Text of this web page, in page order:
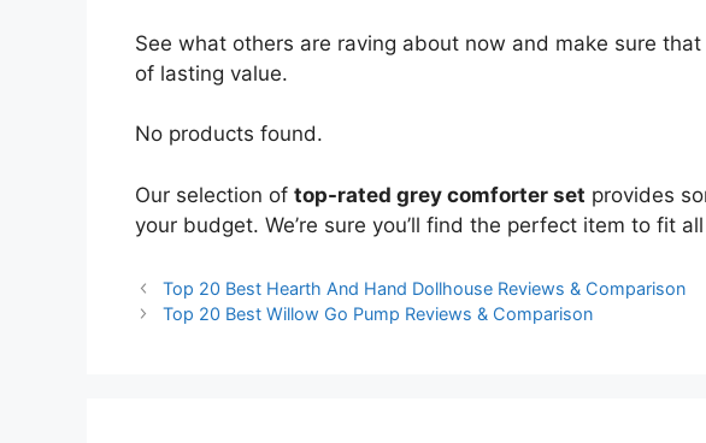
See what others are raving about now and make sure
of lasting value.
No products found.
Our selection of top-rated grey comforter set provides
your budget. We’re sure you’ll find the perfect item to fit
Top 20 Best Hearth And Hand Dollhouse Reviews & Comparison
Top 20 Best Willow Go Pump Reviews & Comparison